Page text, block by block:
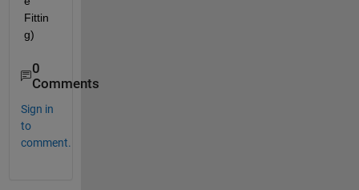
Fittin
g)
0
Comments
Sign in
to
comment.